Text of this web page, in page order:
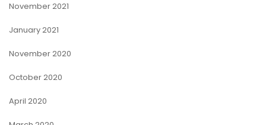
November 2021
January 2021
November 2020
October 2020
April 2020